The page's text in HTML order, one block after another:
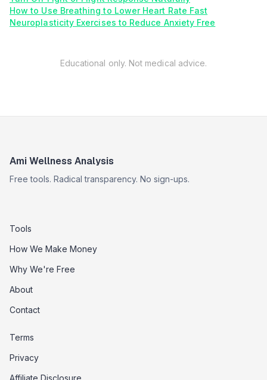
How to Use Breathing to Lower Heart Rate Fast
Neuroplasticity Exercises to Reduce Anxiety Free
Educational only. Not medical advice.
Ami Wellness Analysis
Free tools. Radical transparency. No sign-ups.
Tools
How We Make Money
Why We're Free
About
Contact
Terms
Privacy
Affiliate Disclosure